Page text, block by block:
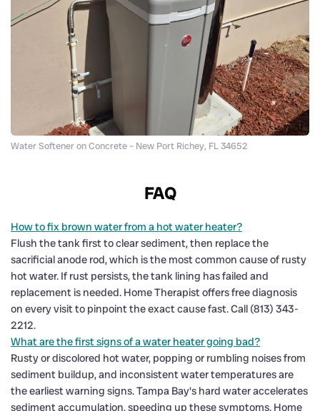
Water Softener on Concrete – New Port Richey, FL 34652
FAQ
How to fix brown water from a hot water heater?
Flush the tank first to clear sediment, then replace the
sacrificial anode rod, which is the most common cause of rusty
hot water. If rust persists, the tank lining has failed and
replacement is needed. Home Therapist offers free diagnosis
on every visit to pinpoint the exact cause fast. Call (813) 343-
2212.
What are the first signs of a water heater going bad?
Rusty or discolored hot water, popping or rumbling noises from
sediment buildup, and inconsistent water temperatures are
the earliest warning signs. Tampa Bay's hard water accelerates
sediment accumulation, speeding up these symptoms. Home